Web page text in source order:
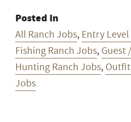
Posted In
All Ranch Jobs, Entry
Fishing Ranch Jobs, Guest
Hunting Ranch Jobs,
Jobs